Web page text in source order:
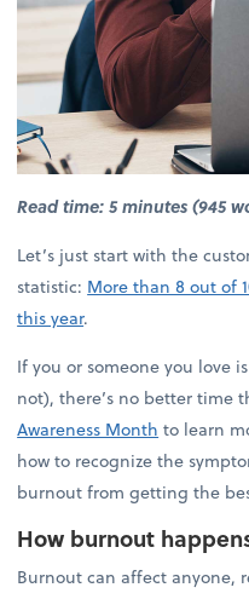
Read time: 5 minutes (945
Let’s just start with the
statistic: More than 8 out of
this year.
If you or someone you love
not), there’s no better time
Awareness Month to learn
how to recognize the
burnout from getting the
How burnout
Burnout can affect anyone,